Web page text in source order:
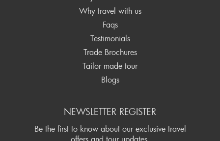
Why travel with us
Faqs
Testimonials
Trade Brochures
Tailor made tour
Blogs
NEWSLETTER REGISTER
Be the first to know about our exclusive travel